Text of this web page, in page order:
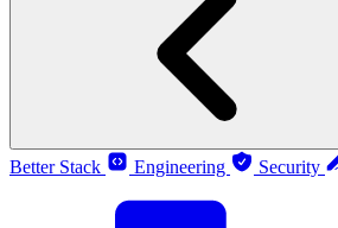
Better Stack
Engineering Security